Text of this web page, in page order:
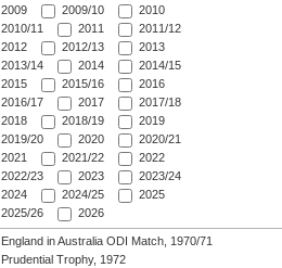
2009
2009/10
2010
2010/11
2011
2011/12
2012
2012/13
2013
2013/14
2014
2014/15
2015
2015/16
2016
2016/17
2017
2017/18
2018
2018/19
2019
2019/20
2020
2020/21
2021
2021/22
2022
2022/23
2023
2023/24
2024
2024/25
2025
2025/26
2026
England in Australia ODI Match, 1970/71
Prudential Trophy, 1972